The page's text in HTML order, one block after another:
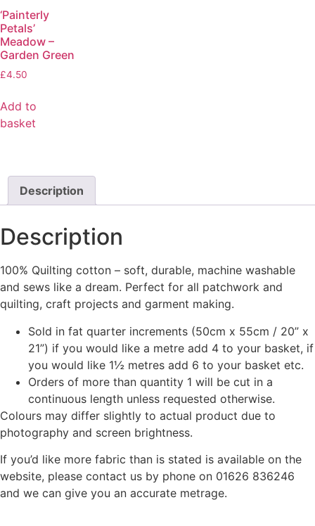
‘Painterly
Petals’
Meadow –
Garden Green
£4.50
Add to
basket
Description
Description
100% Quilting cotton – soft, durable, machine washable
and sews like a dream. Perfect for all patchwork and
quilting, craft projects and garment making.
Sold in fat quarter increments (50cm x 55cm / 20” x
21”) if you would like a metre add 4 to your basket, if
you would like 1½ metres add 6 to your basket etc.
Orders of more than quantity 1 will be cut in a
continuous length unless requested otherwise.
Colours may differ slightly to actual product due to
photography and screen brightness.
If you’d like more fabric than is stated is available on the
website, please contact us by phone on 01626 836246
and we can give you an accurate metrage.